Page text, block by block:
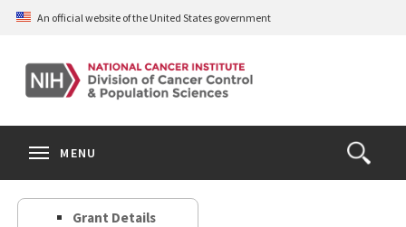
Skip
content
An official website of the United States government
Open
the
Search
MENU
Grant Details